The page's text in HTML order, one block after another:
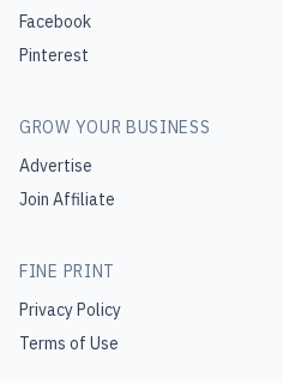
Facebook
Pinterest
GROW YOUR BUSINESS
Advertise
Join Affiliate
FINE PRINT
Privacy Policy
Terms of Use